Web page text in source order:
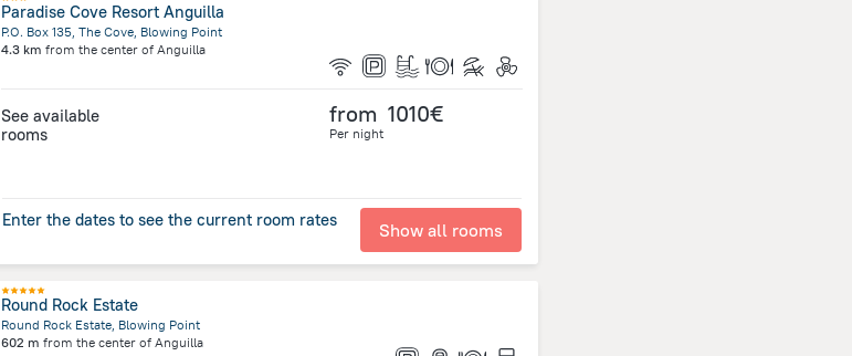
Paradise Cove Resort Anguilla
P.O. Box 135, The Cove, Blowing Point
4.3 km from the center of Anguilla
See available
rooms
from 1010€
Per night
Enter the dates to see the current room rates Show all rooms
Round Rock Estate
Round Rock Estate, Blowing Point
602 m from the center of Anguilla